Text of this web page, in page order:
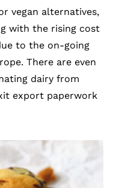
vegan alternatives,
with the rising cost
to the on-going
There are even
dairy from
export paperwork